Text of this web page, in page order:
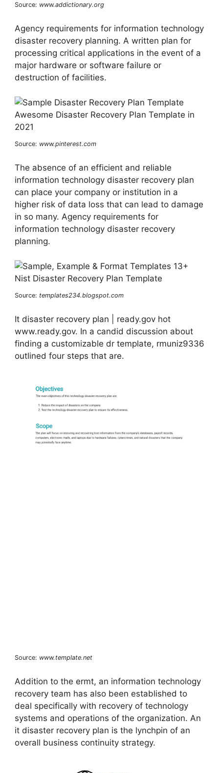
Source: www.addictionary.org
Agency requirements for information technology
disaster recovery planning. A written plan for
processing critical applications in the event of a
major hardware or software failure or
destruction of facilities.
Source: www.pinterest.com
The absence of an efficient and reliable
information technology disaster recovery plan
can place your company or institution in a
higher risk of data loss that can lead to damage
in so many. Agency requirements for
information technology disaster recovery
planning.
Source: templates234.blogspot.com
It disaster recovery plan | ready.gov hot
www.ready.gov. In a candid discussion about
finding a customizable dr template, rmuniz9336
outlined four steps that are.
Source: www.template.net
Addition to the ermt, an information technology
recovery team has also been established to
deal specifically with recovery of technology
systems and operations of the organization. An
it disaster recovery plan is the lynchpin of an
overall business continuity strategy.